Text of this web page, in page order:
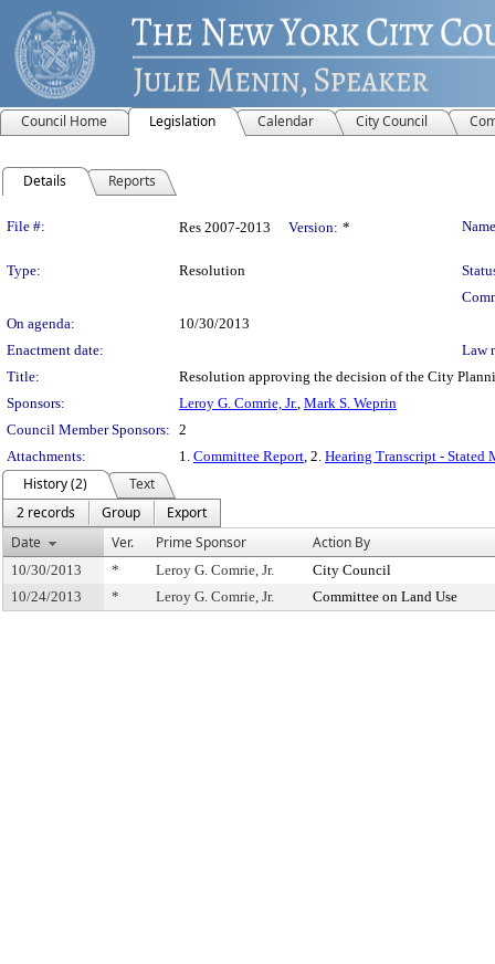
Council Home Legislation Calendar City Council
Details Reports
Legislation Details
File #: Res 2007-2013 Version: *
Type: Resolution
On agenda:
10/30/2013
Enactment date:
Law
Title:
Resolution approving the decision of the City
Sponsors:
Leroy G. Comrie, Jr., Mark S. Weprin
Council Member Sponsors: 2
Attachments:
1. Committee Report, 2. Hearing Transcript - Stated
History (2)
Text
2 records
Group
Export
Date
Ver. Prime Sponsor Action By
10/30/2013 * Leroy G. Comrie, Jr.
City Council
10/24/2013
* Leroy G. Comrie, Jr. Committee on Land Use